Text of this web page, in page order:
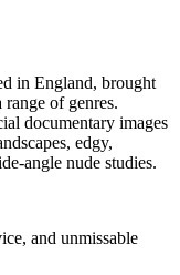
in England, brought
of genres.
documentary images
edgy,
angle nude studies.
and unmissable